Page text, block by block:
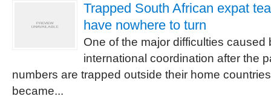
Trapped South African expat
have nowhere to turn
One of the major difficulties caused
international coordination after the
numbers are trapped outside their home
became...